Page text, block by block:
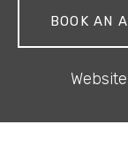
BOOK AN